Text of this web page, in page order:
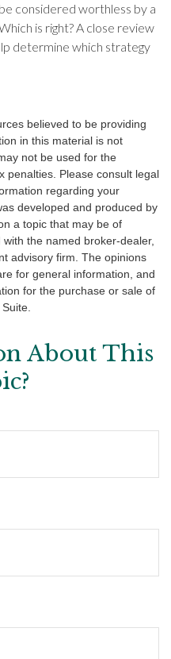
considered worthless by a
is right? A close review
determine which strategy
believed to be providing
in this material is not
not be used for the
penalties. Please consult legal
regarding your
developed and produced by
a topic that may be of
the named broker-dealer,
advisory firm. The opinions
for general information, and
for the purchase or sale of
About This